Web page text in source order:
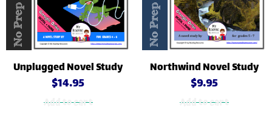
Unplugged Novel Study
$14.95
Add to cart
Northwind Novel Study
$9.95
Add to cart